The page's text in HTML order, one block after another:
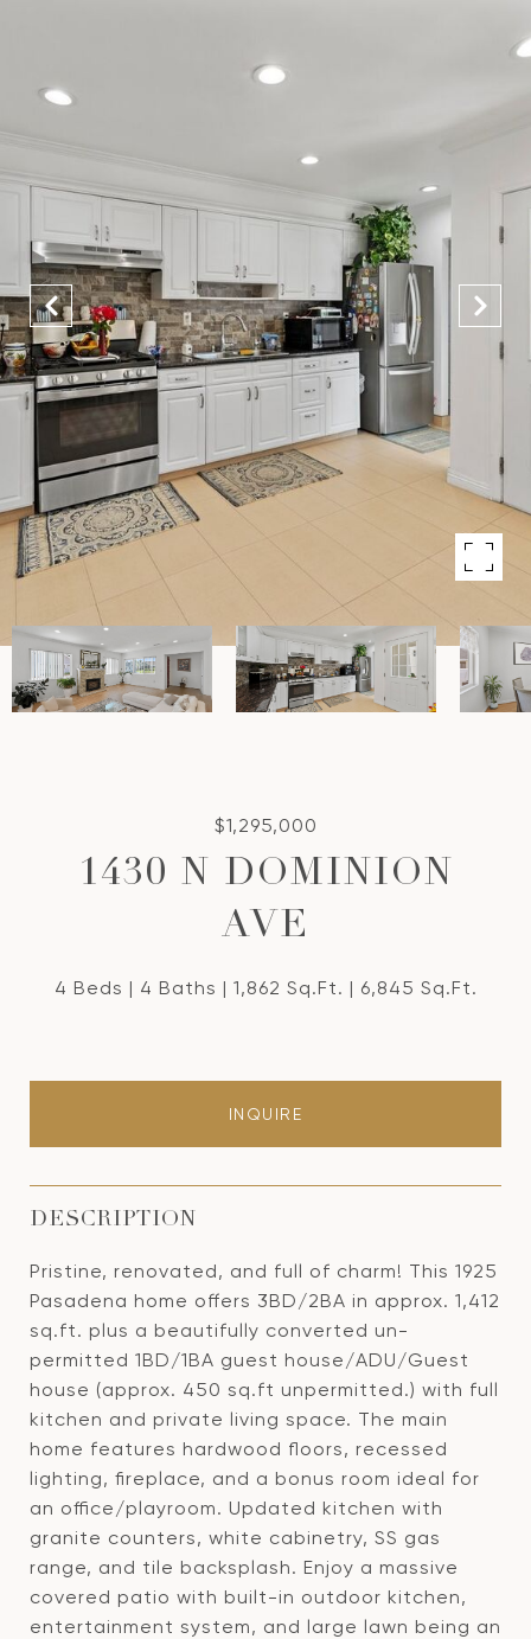
$1,295,000
1430 N DOMINION
AVE
4 Beds 4 Baths 1,862 Sq.Ft. 6,845 Sq.Ft.
INQUIRE
DESCRIPTION
Pristine, renovated, and full of charm! This 1925
Pasadena home offers 3BD/2BA in approx. 1,412
sq.ft. plus a beautifully converted un-
permitted 1BD/1BA guest house/ADU/Guest
house (approx. 450 sq.ft unpermitted.) with full
kitchen and private living space. The main
home features hardwood floors, recessed
lighting, fireplace, and a bonus room ideal for
an office/playroom. Updated kitchen with
granite counters, white cabinetry, SS gas
range, and tile backsplash. Enjoy a massive
covered patio with built-in outdoor kitchen,
entertainment system, and large lawn being an